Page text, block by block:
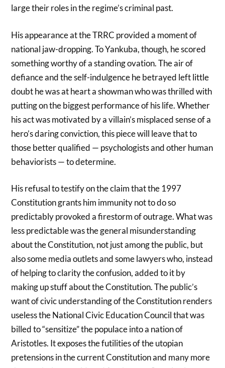
large their roles in the regime’s criminal past.
His appearance at the TRRC provided a moment of
national jaw-dropping. To Yankuba, though, he scored
something worthy of a standing ovation. The air of
defiance and the self-indulgence he betrayed left little
doubt he was at heart a showman who was thrilled with
putting on the biggest performance of his life. Whether
his act was motivated by a villain’s misplaced sense of a
hero’s daring conviction, this piece will leave that to
those better qualified — psychologists and other human
behaviorists — to determine.
His refusal to testify on the claim that the 1997
Constitution grants him immunity not to do so
predictably provoked a firestorm of outrage. What was
less predictable was the general misunderstanding
about the Constitution, not just among the public, but
also some media outlets and some lawyers who, instead
of helping to clarity the confusion, added to it by
making up stuff about the Constitution. The public’s
want of civic understanding of the Constitution renders
useless the National Civic Education Council that was
billed to “sensitize” the populace into a nation of
Aristotles. It exposes the futilities of the utopian
pretensions in the current Constitution and many more